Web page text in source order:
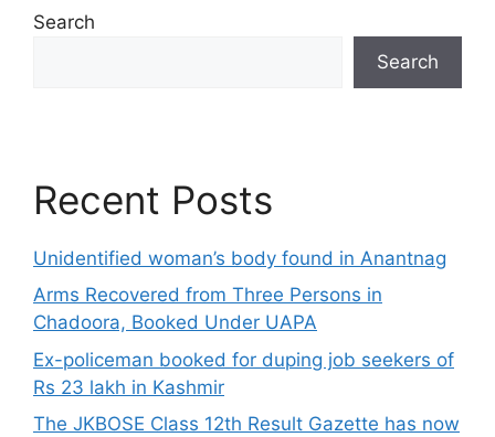
Search
Search
Recent Posts
Unidentified woman’s body found in Anantnag
Arms Recovered from Three Persons in
Chadoora, Booked Under UAPA
Ex-policeman booked for duping job seekers of
Rs 23 lakh in Kashmir
The JKBOSE Class 12th Result Gazette has now